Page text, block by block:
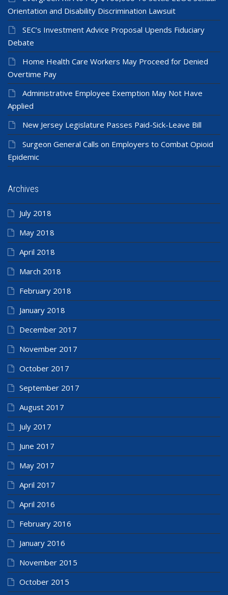
Orientation and Disability Discrimination Lawsuit
SEC’s Investment Advice Proposal Upends Fiduciary
Debate
Home Health Care Workers May Proceed for Denied
Overtime Pay
Administrative Employee Exemption May Not Have
Applied
New Jersey Legislature Passes Paid-Sick-Leave Bill
Surgeon General Calls on Employers to Combat Opioid
Epidemic
Archives
July 2018
May 2018
April 2018
March 2018
February 2018
January 2018
December 2017
November 2017
October 2017
September 2017
August 2017
July 2017
June 2017
May 2017
April 2017
April 2016
February 2016
January 2016
November 2015
October 2015